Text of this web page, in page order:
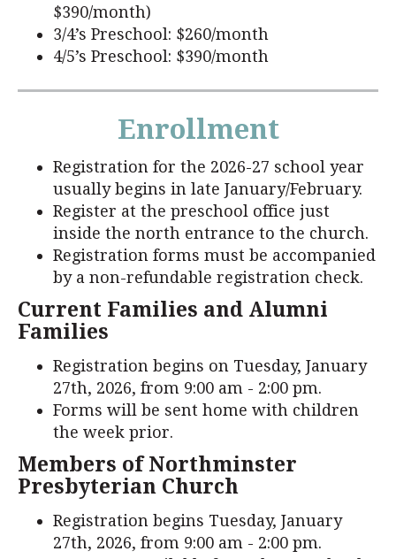
$390/month)
3/4’s Preschool: $260/month
4/5’s Preschool: $390/month
Enrollment
Registration for the 2026-27 school year
usually begins in late January/February.
Register at the preschool office just
inside the north entrance to the church.
Registration forms must be accompanied
by a non-refundable registration check.
Current Families and Alumni
Families
Registration begins on Tuesday, January
27th, 2026, from 9:00 am - 2:00 pm.
Forms will be sent home with children
the week prior.
Members of Northminster
Presbyterian Church
Registration begins Tuesday, January
27th, 2026, from 9:00 am - 2:00 pm.